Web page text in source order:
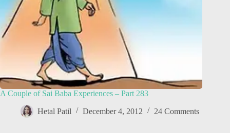
A Couple of Sai Baba Experiences – Part 283
Hetal Patil December 4, 2012 24 Comments